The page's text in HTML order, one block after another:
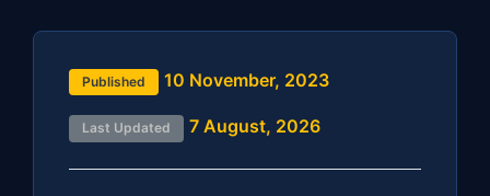
Published 10 November, 2023
Last Updated 7 August, 2026